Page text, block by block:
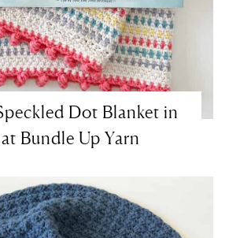
Dot Blanket in
Bundle Up Yarn